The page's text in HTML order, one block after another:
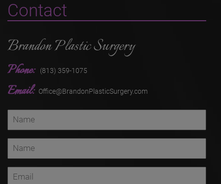
Contact
Brandon Plastic Surgery
Phone: (813) 359-1075
Email: Office@BrandonPlasticSurgery.com